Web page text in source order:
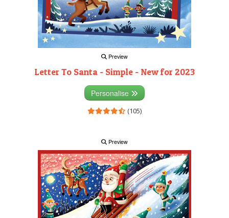
Preview
Letter To Santa - Simple - New for 2023
Personalise
(105)
Preview